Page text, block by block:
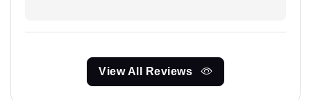
View All Reviews